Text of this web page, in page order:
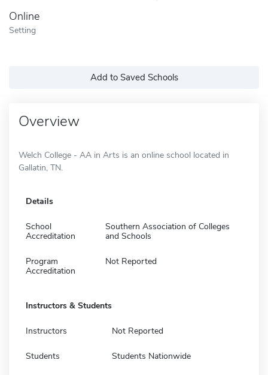
Online
Setting
Add to Saved Schools
Overview
Welch College - AA in Arts is an online school located in
Gallatin, TN.
Details
School
Accreditation
Southern Association of Colleges
and Schools
Program
Accreditation
Not Reported
Instructors & Students
Instructors Not Reported
Students Students Nationwide